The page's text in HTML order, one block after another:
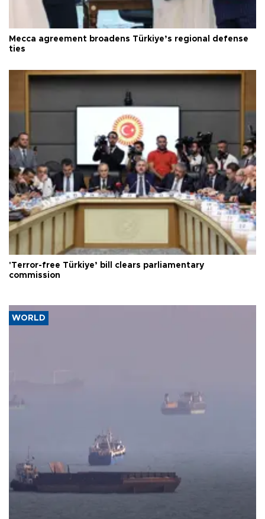
Mecca agreement broadens Türkiye’s regional defense
ties
'Terror-free Türkiye’ bill clears parliamentary
commission
WORLD